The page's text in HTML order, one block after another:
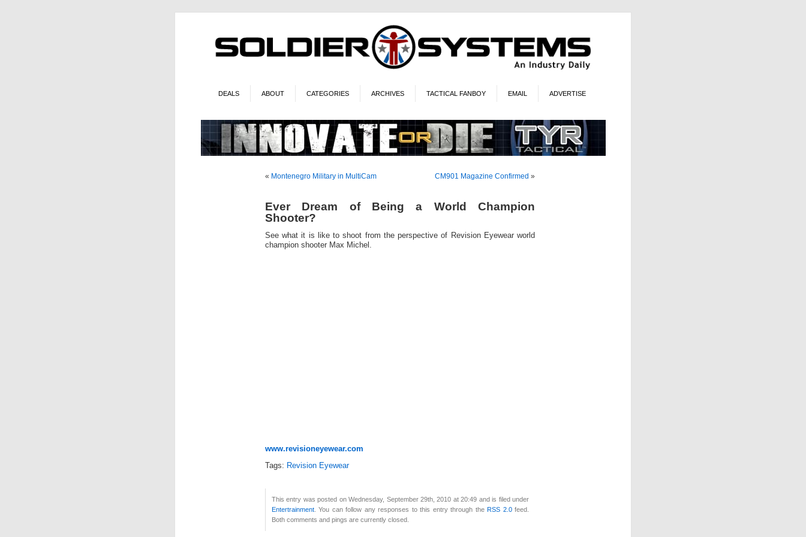
DEALS ABOUT CATEGORIES ARCHIVES TACTICAL FANBOY EMAIL ADVERTISE
« Montenegro Military in MultiCam CM901 Magazine Confirmed »
Ever Dream of Being a World Champion
Shooter?
See what it is like to shoot from the perspective of Revision Eyewear world
champion shooter Max Michel.
www.revisioneyewear.com
Tags: Revision Eyewear
This entry was posted on Wednesday, September 29th, 2010 at 20:49 and is filed under
Entertrainment. You can follow any responses to this entry through the RSS 2.0feed.
Both comments and pings are currently closed.